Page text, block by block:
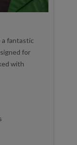
fantastic
for
with